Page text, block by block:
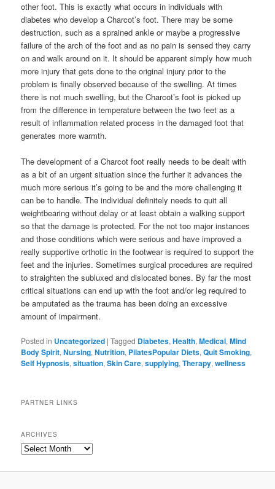
other foot. This is exactly what occurs in individuals with
diabetes who develop a Charcot’s foot. There may be some
destruction, such as a sprained ankle or maybe a progressive
failure of the arch of the foot and as no pain is sensed they carry
on and walk around on it. It should be apparent simply how much
more injury that gets done to the original injury prior to the
problem is finally observed because of the swelling. At times
there is not much swelling, but the Charcot’s foot is picked up
from the difference in temperature between the two feet as a
result of inflammation related process in the damaged foot that
generates more warmth.
The development of a Charcot foot really needs to be dealt with
as a bit of an urgent situation since the further it advances the
much more serious it’s going to be and the more challenging it
can be to handle. The individual definitely needs to quit all
weightbearing without delay or at least obtain a walking support
so that the damage is protected. For the not too major instances
and those conditions which were serious and have improved a
really supportive orthotic in the footwear is required to support the
feet and the injuries. Sometimes surgical procedures are required
to straighten the subluxed and dislocated bones. By far the most
critical situations can end up with the foot and/or leg required to
be amputated as the trauma has been doing an excessive
amount of impairment.
Posted in Uncategorized |Tagged Diabetes,Health,Medical,Mind
Body Spirit,Nursing,Nutrition, PilatesPopular Diets,Quit Smoking,
Self Hypnosis,situation,Skin Care,supplying,Therapy,wellness
PARTNER LINKS
ARCHIVES